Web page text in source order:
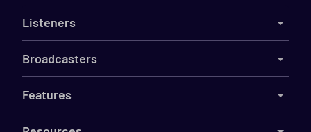
Listeners
Broadcasters
Features